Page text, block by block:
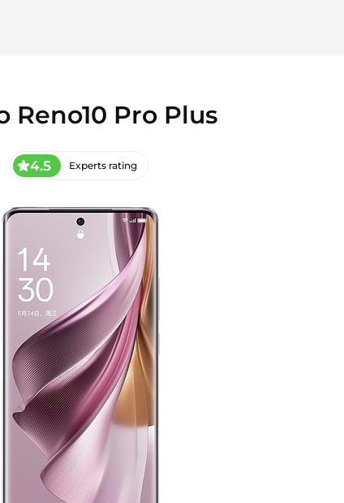
Reno10 Pro Plus
4.5 Experts rating